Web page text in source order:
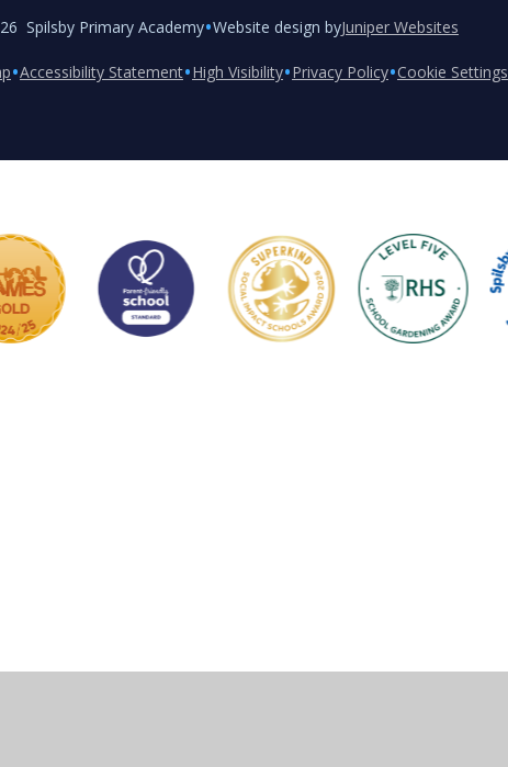
Spilsby Primary Academy•Website design byJuniper Websites
•Accessibility Statement•High Visibility•Privacy Policy•Cookie Settings